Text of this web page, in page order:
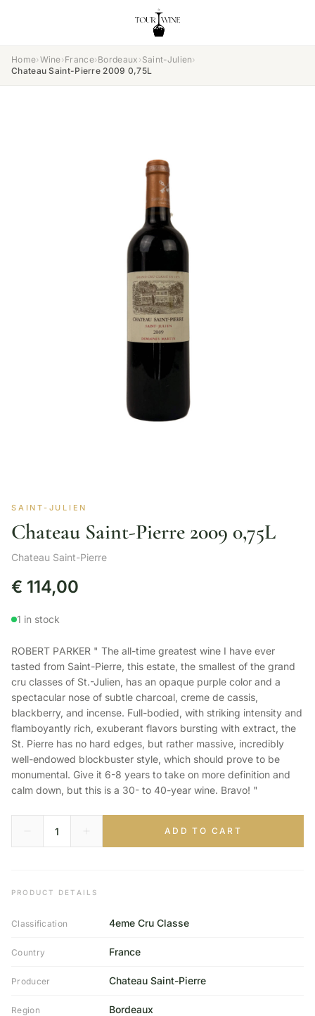
Home›Wine›France›Bordeaux ›Saint-Julien›
Chateau Saint-Pierre 2009 0,75L
SAINT-JULIEN
Chateau Saint-Pierre 2009 0,75L
Chateau Saint-Pierre
€ 114,00
1 in stock
ROBERT PARKER " The all-time greatest wine I have ever
tasted from Saint-Pierre, this estate, the smallest of the grand
cru classes of St.-Julien, has an opaque purple color and a
spectacular nose of subtle charcoal, creme de cassis,
blackberry, and incense. Full-bodied, with striking intensity and
flamboyantly rich, exuberant flavors bursting with extract, the
St. Pierre has no hard edges, but rather massive, incredibly
well-endowed blockbuster style, which should prove to be
monumental. Give it 6-8 years to take on more definition and
calm down, but this is a 30- to 40-year wine. Bravo! "
ADD TO CART
PRODUCT DETAILS
Classification 4eme Cru Classe
Country France
Producer Chateau Saint-Pierre
Region Bordeaux